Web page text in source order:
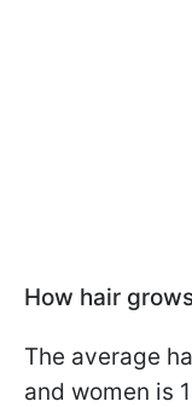
How hair
The average
and women is